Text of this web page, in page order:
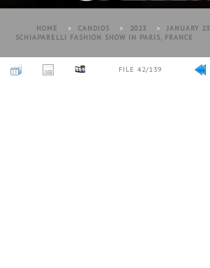
HOME > CANDIDS > 2023 >
JANUARY
SCHIAPARELLI FASHION SHOW IN PARIS, FRANCE
FILE 42/139